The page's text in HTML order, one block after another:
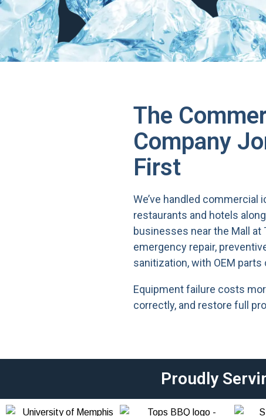
The
Company
First
We’ve handled commercial
restaurants and hotels
businesses near the Mall
emergency repair,
sanitization, with OEM parts
Equipment failure costs
correctly, and restore full
Proudly